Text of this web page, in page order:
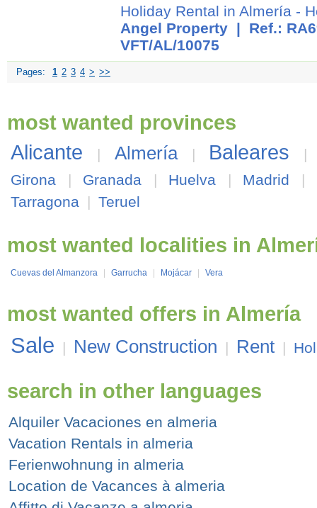
Holiday Rental in Almería -
Angel Property | Ref.:
VFT/AL/10075
Pages: 1 2 3 4 > >>
most wanted provinces
Alicante
| Almería | Baleares
Girona
| Granada | Huelva | Madrid |
Tarragona | Teruel
most wanted localities in
Cuevas del Almanzora | Garrucha | Mojácar | Vera
most wanted offers in Almería
Sale | New Construction | Rent |
search in other languages
Alquiler Vacaciones en almeria
Vacation Rentals in almeria
Ferienwohnung in almeria
Location de Vacances à almeria